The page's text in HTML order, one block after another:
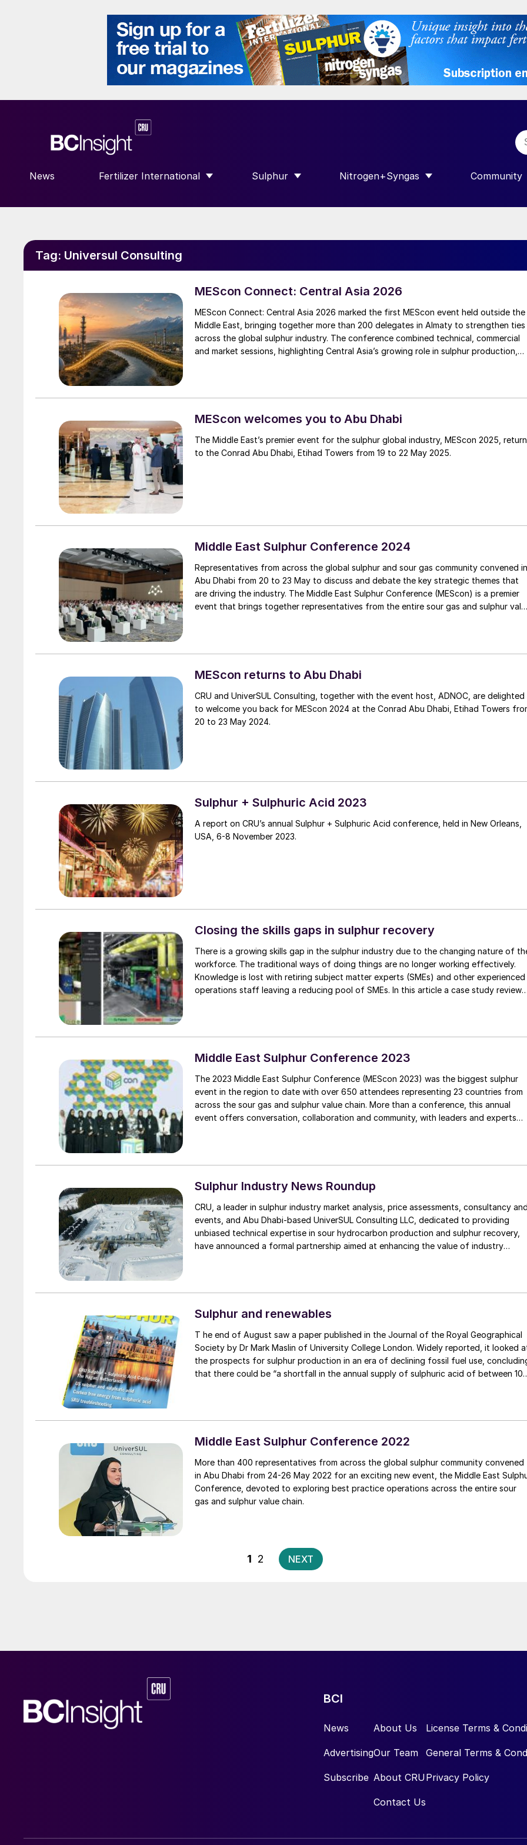
News Fertilizer International
SHOW SUBMENU FOR “FERTILIZER INTERNATIONAL”
Sulphur
SHOW SUBMENU FOR “SULPHUR”
Nitrogen+Syngas
SHOW SUBMENU FOR
Community
SHOW
Tag: Universul Consulting
MEScon Connect: Central Asia 2026
MEScon Connect: Central Asia 2026 marked the first MEScon event held outside the
Middle East, bringing together more than 200 delegates in Almaty to strengthen ties
across the global sulphur industry. The conference combined technical, commercial
and market sessions, highlighting Central Asia’s growing role in sulphur production,
MEScon welcomes you to Abu Dhabi
The Middle East’s premier event for the sulphur global industry, MEScon 2025,
to the Conrad Abu Dhabi, Etihad Towers from 19 to 22 May 2025.
Middle East Sulphur Conference 2024
Representatives from across the global sulphur and sour gas community convened in
Abu Dhabi from 20 to 23 May to discuss and debate the key strategic themes that
are driving the industry. The Middle East Sulphur Conference (MEScon) is a premier
event that brings together representatives from the entire sour gas and sulphur
MEScon returns to Abu Dhabi
CRU and UniverSUL Consulting, together with the event host, ADNOC, are delighted
to welcome you back for MEScon 2024 at the Conrad Abu Dhabi, Etihad Towers
20 to 23 May 2024.
Sulphur + Sulphuric Acid 2023
A report on CRU’s annual Sulphur + Sulphuric Acid conference, held in New Orleans,
USA, 6-8 November 2023.
Closing the skills gaps in sulphur recovery
There is a growing skills gap in the sulphur industry due to the changing nature of
workforce. The traditional ways of doing things are no longer working effectively.
Knowledge is lost with retiring subject matter experts (SMEs) and other experienced
operations staff leaving a reducing pool of SMEs. In this article a case study reviews
Middle East Sulphur Conference 2023
The 2023 Middle East Sulphur Conference (MEScon 2023) was the biggest sulphur
event in the region to date with over 650 attendees representing 23 countries from
across the sour gas and sulphur value chain. More than a conference, this annual
event offers conversation, collaboration and community, with leaders and experts
Sulphur Industry News Roundup
CRU, a leader in sulphur industry market analysis, price assessments, consultancy
events, and Abu Dhabi-based UniverSUL Consulting LLC, dedicated to providing
unbiased technical expertise in sour hydrocarbon production and sulphur recovery,
have announced a formal partnership aimed at enhancing the value of industry
Sulphur and renewables
T he end of August saw a paper published in the Journal of the Royal Geographical
Society by Dr Mark Maslin of University College London. Widely reported, it looked
the prospects for sulphur production in an era of declining fossil fuel use,
that there could be “a shortfall in the annual supply of sulphuric acid of between
Middle East Sulphur Conference 2022
More than 400 representatives from across the global sulphur community convened
in Abu Dhabi from 24-26 May 2022 for an exciting new event, the Middle East
Conference, devoted to exploring best practice operations across the entire sour
gas and sulphur value chain.
Posts
pagination
1 2 NEXT
BCI
News
Advertising
Subscribe
About Us
Our Team
About CRU
Contact Us
License Terms &
General Terms &
Privacy Policy